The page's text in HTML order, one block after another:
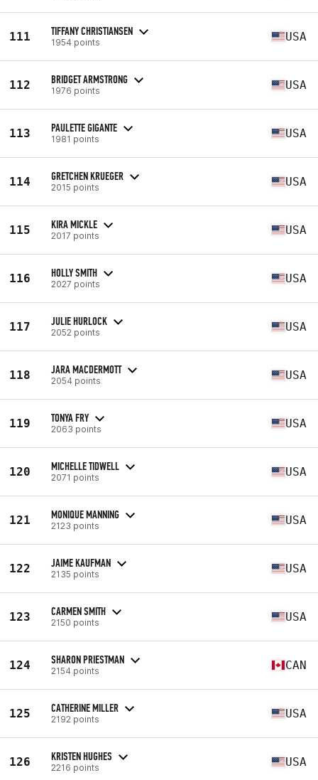
111 TIFFANY CHRISTIANSEN
1954 points USA
112 BRIDGET ARMSTRONG
1976 points USA
113 PAULETTE GIGANTE
1981 points USA
114 GRETCHEN KRUEGER
2015 points USA
115 KIRA MICKLE
2017 points USA
116 HOLLY SMITH
2027 points USA
117 JULIE HURLOCK
2052 points USA
118 JARA MACDERMOTT
2054 points USA
119 TONYA FRY
2063 points USA
120 MICHELLE TIDWELL
2071 points USA
121 MONIQUE MANNING
2123 points USA
122 JAIME KAUFMAN
2135 points USA
123 CARMEN SMITH
2150 points USA
124 SHARON PRIESTMAN
2154 points CAN
125 CATHERINE MILLER
2192 points USA
126 KRISTEN HUGHES
2216 points USA